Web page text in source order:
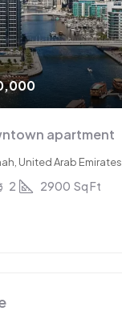
apartment
United Arab Emirates
2 2900 Sq Ft